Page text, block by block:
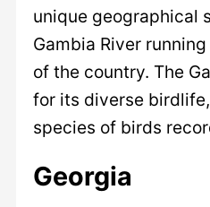
unique geographical
Gambia River
of the country. The
for its diverse
species of birds
Georgia